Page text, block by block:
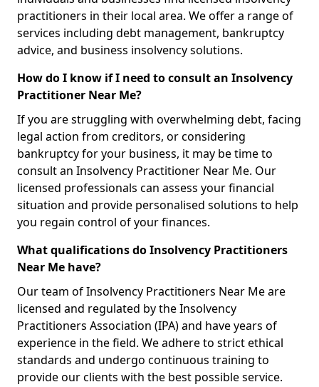
practitioners in their local area. We offer a range of
services including debt management, bankruptcy
advice, and business insolvency solutions.
How do I know if I need to consult an Insolvency
Practitioner Near Me?
If you are struggling with overwhelming debt, facing
legal action from creditors, or considering
bankruptcy for your business, it may be time to
consult an Insolvency Practitioner Near Me. Our
licensed professionals can assess your financial
situation and provide personalised solutions to help
you regain control of your finances.
What qualifications do Insolvency Practitioners
Near Me have?
Our team of Insolvency Practitioners Near Me are
licensed and regulated by the Insolvency
Practitioners Association (IPA) and have years of
experience in the field. We adhere to strict ethical
standards and undergo continuous training to
provide our clients with the best possible service.